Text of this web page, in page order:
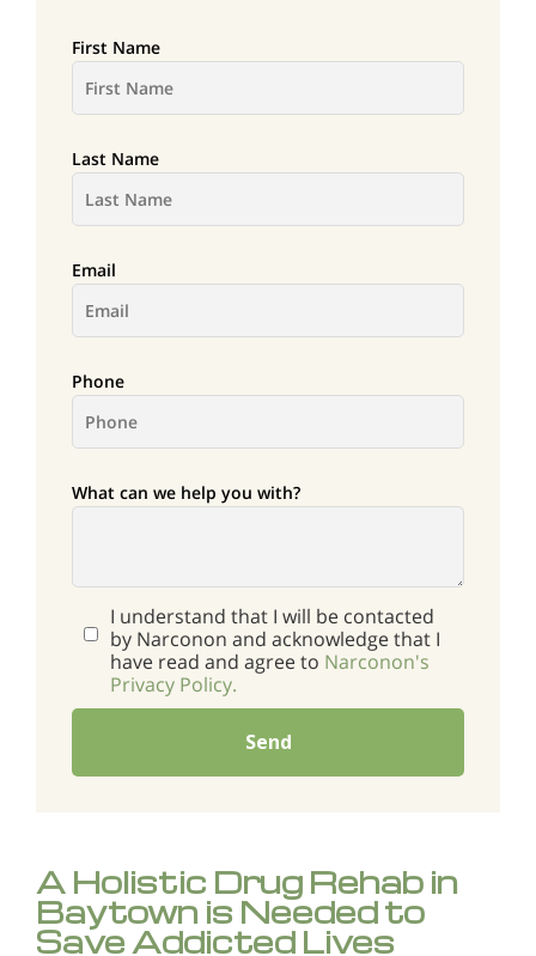
First Name
Last Name
Email
Phone
What can we help you with?
I understand that I will be contacted
by Narconon and acknowledge that I
have read and agree to Narconon's
Privacy Policy.
Send
A Holistic Drug Rehab in
Baytown is Needed to
Save Addicted Lives